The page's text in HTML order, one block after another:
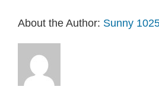
About the Author: Sunny